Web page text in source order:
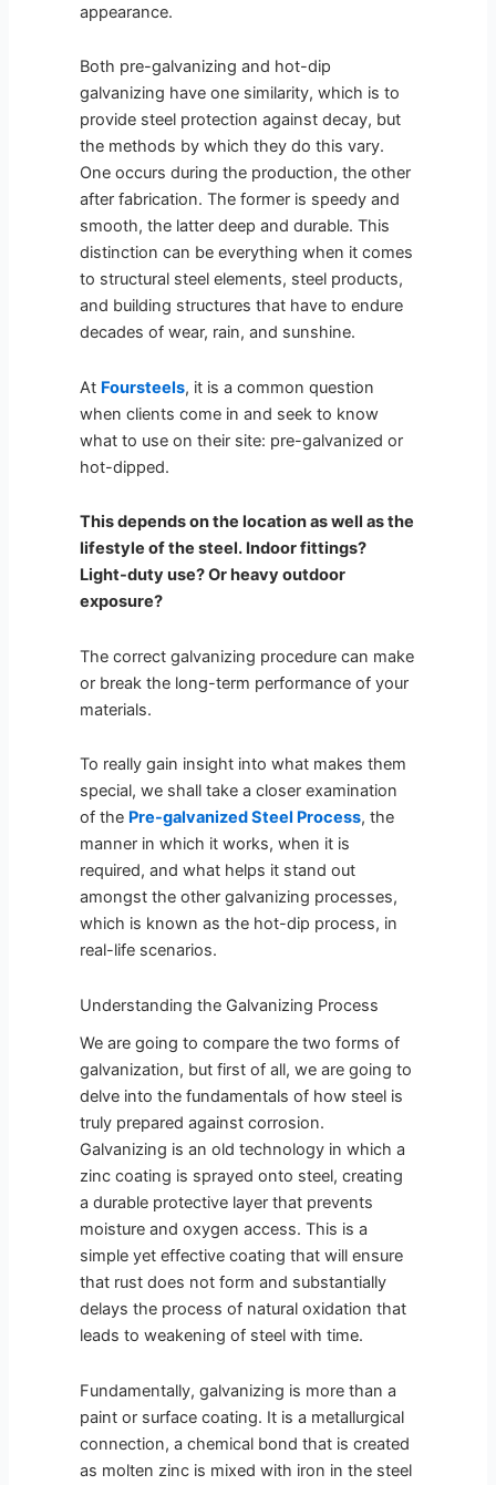
appearance.
Both pre-galvanizing and hot-dip
galvanizing have one similarity, which is to
provide steel protection against decay, but
the methods by which they do this vary.
One occurs during the production, the other
after fabrication. The former is speedy and
smooth, the latter deep and durable. This
distinction can be everything when it comes
to structural steel elements, steel products,
and building structures that have to endure
decades of wear, rain, and sunshine.
At Foursteels, it is a common question
when clients come in and seek to know
what to use on their site: pre-galvanized or
hot-dipped.
This depends on the location as well as the
lifestyle of the steel. Indoor fittings?
Light-duty use? Or heavy outdoor
exposure?
The correct galvanizing procedure can make
or break the long-term performance of your
materials.
To really gain insight into what makes them
special, we shall take a closer examination
of the Pre-galvanized Steel Process, the
manner in which it works, when it is
required, and what helps it stand out
amongst the other galvanizing processes,
which is known as the hot-dip process, in
real-life scenarios.
Understanding the Galvanizing Process
We are going to compare the two forms of
galvanization, but first of all, we are going to
delve into the fundamentals of how steel is
truly prepared against corrosion.
Galvanizing is an old technology in which a
zinc coating is sprayed onto steel, creating
a durable protective layer that prevents
moisture and oxygen access. This is a
simple yet effective coating that will ensure
that rust does not form and substantially
delays the process of natural oxidation that
leads to weakening of steel with time.
Fundamentally, galvanizing is more than a
paint or surface coating. It is a metallurgical
connection, a chemical bond that is created
as molten zinc is mixed with iron in the steel